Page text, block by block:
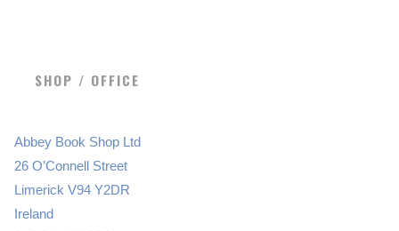
SHOP / OFFICE
Abbey Book Shop Ltd
26 O’Connell Street
Limerick V94 Y2DR
Ireland